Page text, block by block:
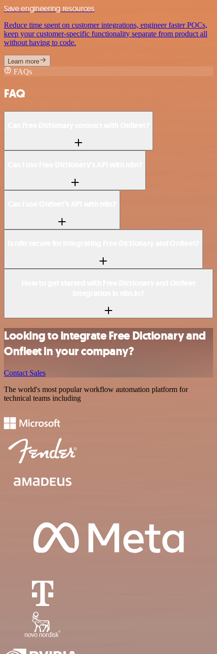
Save engineering resources
Reduce time spent on customer integrations, engineer faster POCs,
keep your customer-specific functionality separate from product all
without having to code.
Learn more
FAQs
FAQ
Looking to integrate Free Dictionary and
Onfleet in your company?
Contact Sales
The world's most popular workflow automation platform for
technical teams including